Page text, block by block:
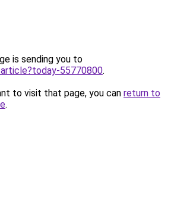
is sending you to
55770800.
to visit that page, you can return to
.